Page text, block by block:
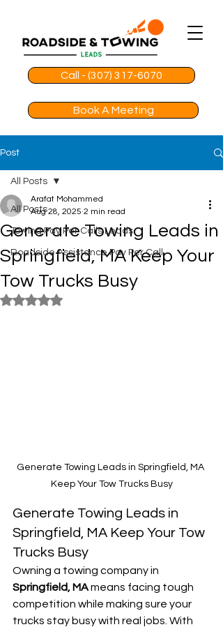
Call - (307) 317-6070
Book A Meeting
Post
All Posts
Towing Pay Per Calls Leads
Roadside Assistance Pay Per Call
All Posts
Generate Towing Leads in
Springfield, MA Keep Your
Tow Trucks Busy
Arafat Mohammed
Aug 28, 2025 2 min read
Rated NaN out of 5 stars.
Generate Towing Leads in Springfield, MA
Keep Your Tow Trucks Busy
Generate Towing Leads in
Springfield, MA Keep Your Tow
Trucks Busy
Owning a towing company in
Springfield, MA means facing tough
competition while making sure your
trucks stay busy with real jobs. With